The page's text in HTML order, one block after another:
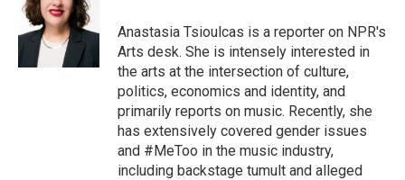
Anastasia Tsioulcas is a reporter on NPR's
Arts desk. She is intensely interested in
the arts at the intersection of culture,
politics, economics and identity, and
primarily reports on music. Recently, she
has extensively covered gender issues
and #MeToo in the music industry,
including backstage tumult and alleged